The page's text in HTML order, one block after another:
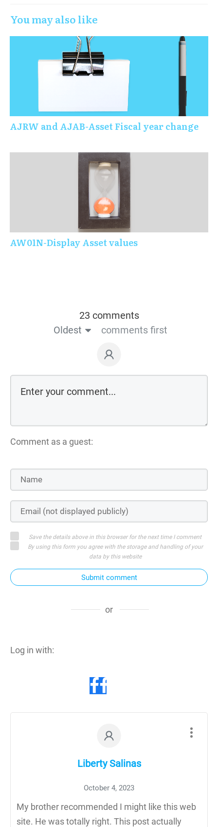
You may also like
AJRW and AJAB-Asset Fiscal year change
AW01N-Display Asset values
23 comments
Oldest
comments first
Comment as a guest:
Save the details above in this browser for the next time I comment
By using this form you agree with the storage and handling of your
data by this website
Submit comment
or
Log in with:
Liberty Salinas
October 4, 2023
My brother recommended I might like this web
site. He was totally right. This post actually